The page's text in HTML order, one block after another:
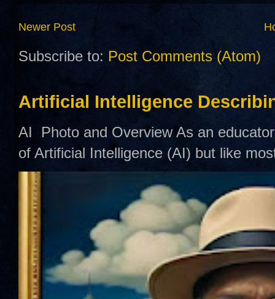
Newer Post
Subscribe to: Post Comments (Atom)
Artificial Intelligence
AI Photo and Overview As an
of Artificial Intelligence (AI) but like